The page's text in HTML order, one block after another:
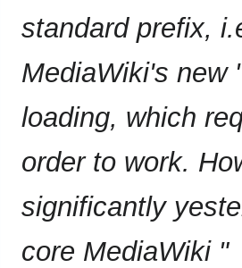
standard prefix,
MediaWiki's new
loading, which
order to work.
significantly
core MediaWiki "